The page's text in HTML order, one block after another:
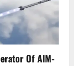
Of AIM-